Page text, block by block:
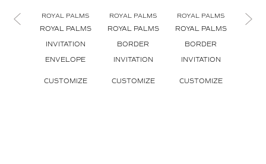
ROYAL PALMS
ROYAL PALMS
INVITATION
ENVELOPE
CUSTOMIZE
ROYAL PALMS
ROYAL PALMS
BORDER
INVITATION
CUSTOMIZE
ROYAL PALMS
ROYAL PALMS
BORDER
INVITATION
CUSTOMIZE